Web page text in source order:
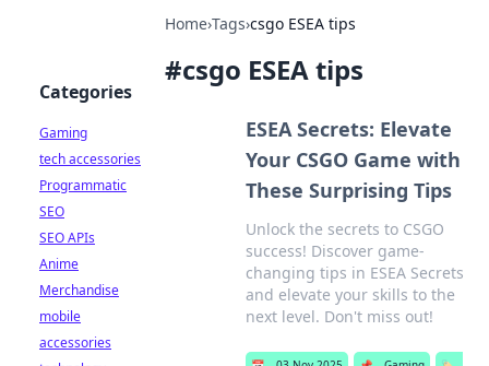
Home›Tags›csgo ESEA tips
#csgo ESEA tips
ESEA Secrets: Elevate
Your CSGO Game with
These Surprising Tips
Unlock the secrets to CSGO
success! Discover game-
changing tips in ESEA Secrets
and elevate your skills to the
next level. Don't miss out!
Categories
Gaming
tech accessories
Programmatic
SEO
SEO APIs
Anime
Merchandise
mobile
accessories